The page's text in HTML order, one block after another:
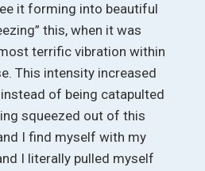
it forming into beautiful
this, when it was
terrific vibration within
This intensity increased
of being catapulted
squeezed out of this
I find myself with my
I literally pulled myself